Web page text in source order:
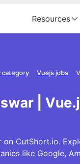
Resources
Vuejs jobs
category
|
on CutShort.io.
like Google,